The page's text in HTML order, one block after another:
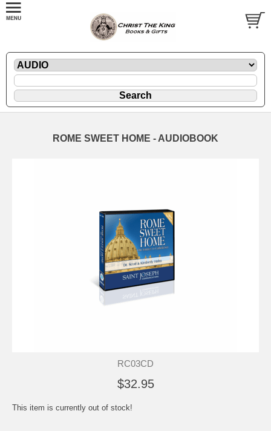
ROME SWEET HOME - AUDIOBOOK
RC03CD
$32.95
This item is currently out of stock!